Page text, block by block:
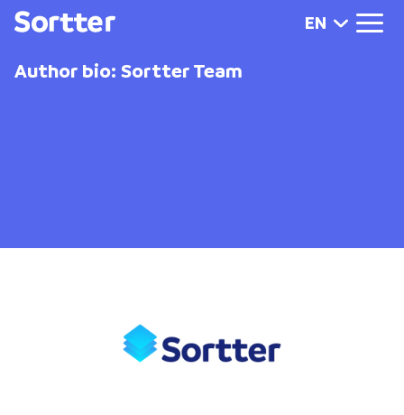
EN
Author bio: Sortter Team